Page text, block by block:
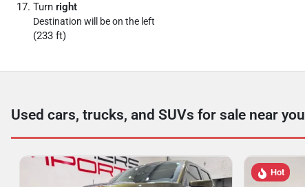
Turn right
Destination will be on the left
(233 ft)
Used cars, trucks, and SUVs for sale near you
Hot